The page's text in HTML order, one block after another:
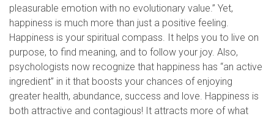
pleasurable emotion with no evolutionary value.” Yet,
happiness is much more than just a positive feeling.
Happiness is your spiritual compass. It helps you to live on
purpose, to find meaning, and to follow your joy. Also,
psychologists now recognize that happiness has “an active
ingredient” in it that boosts your chances of enjoying
greater health, abundance, success and love. Happiness is
both attractive and contagious! It attracts more of what